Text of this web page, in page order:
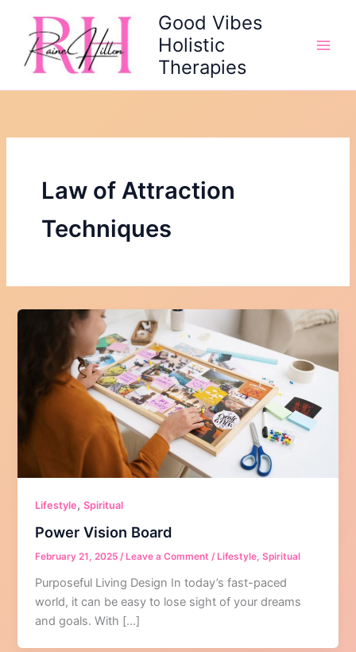
content
Good Vibes
Holistic
Therapies
Law of Attraction
Techniques
Lifestyle,Spiritual
Power Vision Board
February 21, 2025/ Leave a Comment / Lifestyle,Spiritual
Purposeful Living Design In today’s fast-paced
world, it can be easy to lose sight of your dreams
and goals. With […]